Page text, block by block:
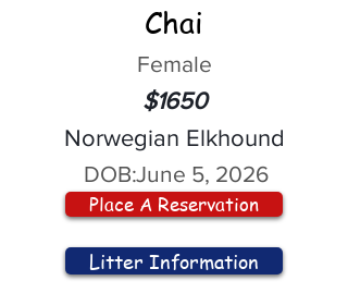
Chai
Female
$1650
Norwegian Elkhound
DOB:June 5, 2026
Place A Reservation
Litter Information